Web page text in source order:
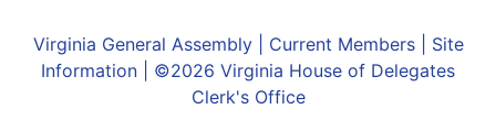
Virginia General Assembly| Current Members| Site
Information | ©2026 Virginia House of Delegates
Clerk's Office